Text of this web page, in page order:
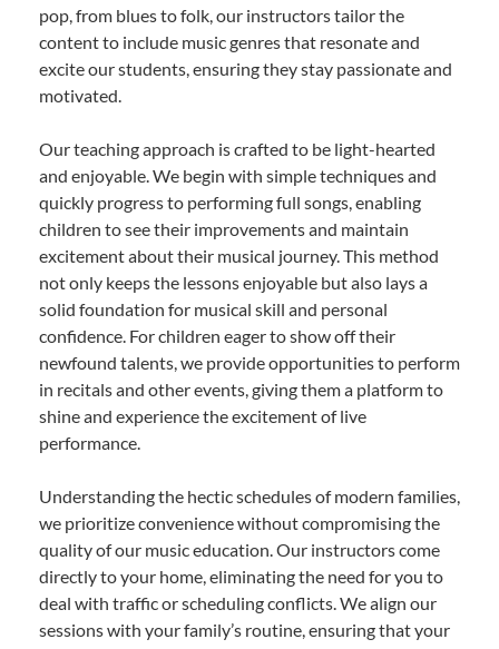
pop, from blues to folk, our instructors tailor the
content to include music genres that resonate and
excite our students, ensuring they stay passionate and
motivated.
Our teaching approach is crafted to be light-hearted
and enjoyable. We begin with simple techniques and
quickly progress to performing full songs, enabling
children to see their improvements and maintain
excitement about their musical journey. This method
not only keeps the lessons enjoyable but also lays a
solid foundation for musical skill and personal
confidence. For children eager to show off their
newfound talents, we provide opportunities to perform
in recitals and other events, giving them a platform to
shine and experience the excitement of live
performance.
Understanding the hectic schedules of modern families,
we prioritize convenience without compromising the
quality of our music education. Our instructors come
directly to your home, eliminating the need for you to
deal with traffic or scheduling conflicts. We align our
sessions with your family’s routine, ensuring that your